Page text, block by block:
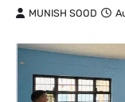
MUNISH SOOD